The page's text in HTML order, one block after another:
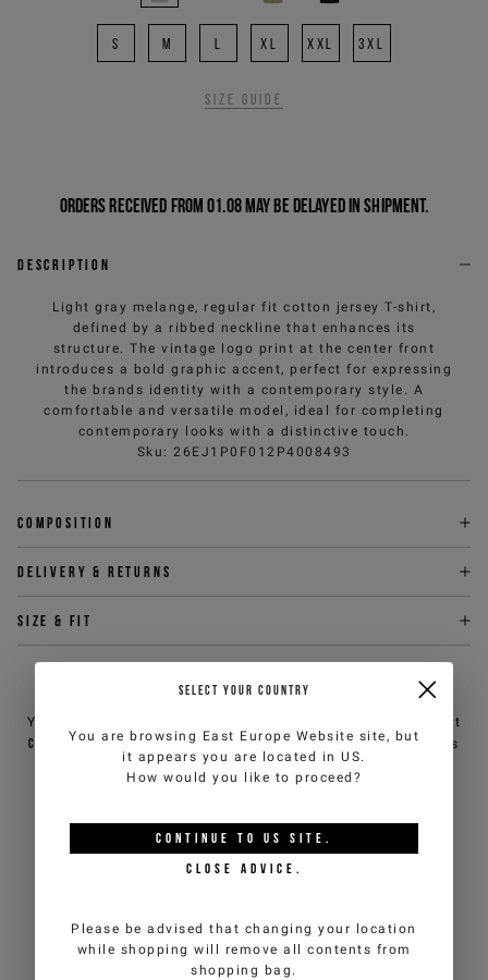
S M XL XXL 3XL
Size guide
Orders received from 01.08 may be delayed in shipment.
Description
Light gray melange, regular fit cotton jersey T-shirt,
defined by a ribbed neckline that enhances its
structure. The vintage logo print at the center front
introduces a bold graphic accent, perfect for expressing
the brands identity with a contemporary style. A
comfortable and versatile model, ideal for completing
contemporary looks with a distinctive touch.
Sku : 26EJ1P0F012P4008493
Composition
Delivery & returns
Size & fit
NEED HELP?
You can contact iceberg.com customer service by email at
customercare@iceberg.com, we will reply within 2 working days
(Mon-Fri).
YOU MIGHT ALSO LIKE
SELECT YOUR COUNTRY
You are browsing East Europe Website site, but
it appears you are located inUS.
How would you like to proceed?
CONTINUE TO US SITE.
CLOSE ADVICE.
Please be advised that changing your location
while shopping will remove all contents from
shopping bag.